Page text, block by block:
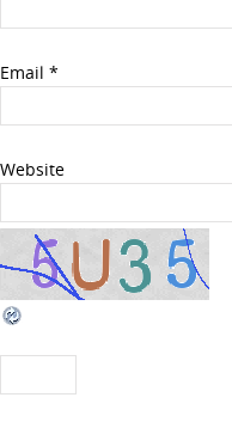
Email *
Website